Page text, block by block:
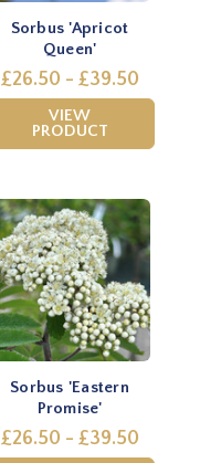
Sorbus 'Apricot
Queen'
£26.50 - £39.50
VIEW
PRODUCT
Sorbus 'Eastern
Promise'
£26.50 - £39.50